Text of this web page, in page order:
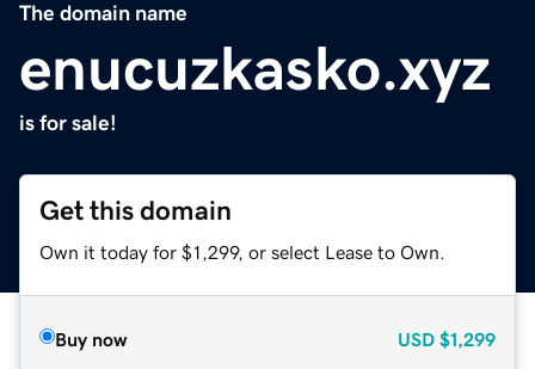
The domain name
enucuzkasko.xyz
is for sale!
Get this domain
Own it today for $1,299, or select Lease to Own.
Buy now USD $1,299